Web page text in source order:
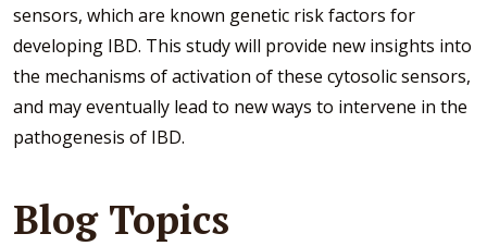
sensors, which are known genetic risk factors for
developing IBD. This study will provide new insights into
the mechanisms of activation of these cytosolic sensors,
and may eventually lead to new ways to intervene in the
pathogenesis of IBD.
Blog Topics